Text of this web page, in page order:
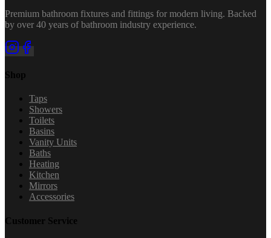
Premium bathroom fixtures and fittings for modern living. Backed
by over 40 years of bathroom industry experience.
Shop
Taps
Showers
Toilets
Basins
Vanity Units
Baths
Heating
Kitchen
Mirrors
Accessories
Customer Service